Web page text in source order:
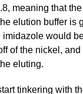
meaning that
elution buffer is
imidazole would
of the nickel, and
eluting.
tinkering with